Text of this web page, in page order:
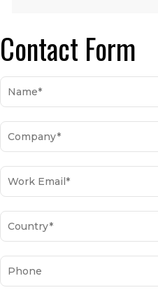
Contact Form